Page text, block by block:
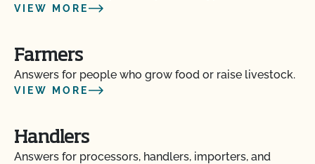
VIEW MORE
Farmers
Answers for people who grow food or raise livestock.
VIEW MORE
Handlers
Answers for processors, handlers, importers, and
How can I control the cost of my organic
inspection?
How can I get ready for my Food Safety Audit?